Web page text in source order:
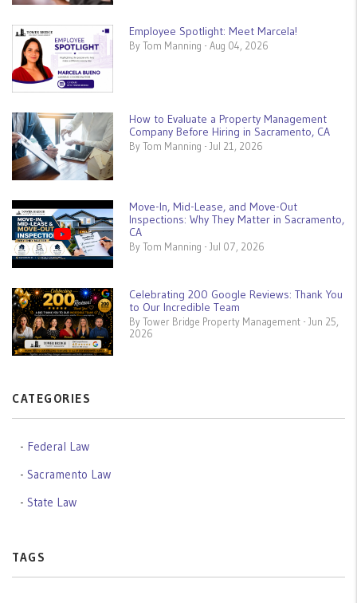
Employee Spotlight: Meet Marcela!
By Tom Manning - Aug 04, 2026
How to Evaluate a Property Management
Company Before Hiring in Sacramento, CA
By Tom Manning - Jul 21, 2026
Move-In, Mid-Lease, and Move-Out
Inspections: Why They Matter in Sacramento,
CA
By Tom Manning - Jul 07, 2026
Celebrating 200 Google Reviews: Thank You
to Our Incredible Team
By Tower Bridge Property Management - Jun 25,
2026
CATEGORIES
Federal Law
Sacramento Law
State Law
TAGS